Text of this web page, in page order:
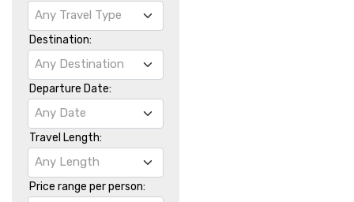
Any Travel Type
Destination:
Any Destination
Departure Date:
Any Date
Travel Length:
Any Length
Price range per person: